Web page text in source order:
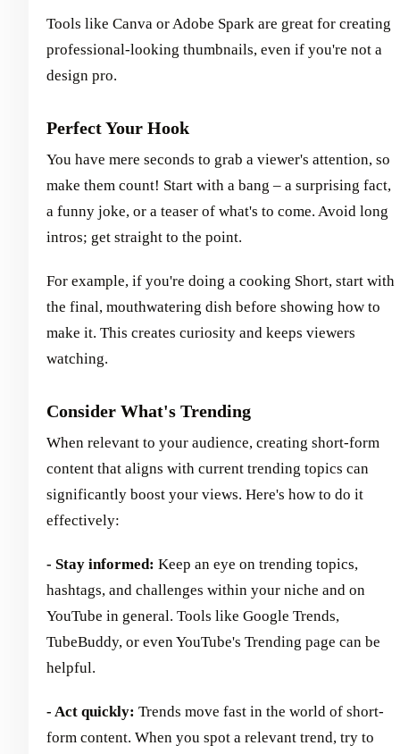
Tools like Canva or Adobe Spark are great for creating
professional-looking thumbnails, even if you're not a
design pro.
Perfect Your Hook
You have mere seconds to grab a viewer's attention, so
make them count! Start with a bang – a surprising fact,
a funny joke, or a teaser of what's to come. Avoid long
intros; get straight to the point.
For example, if you're doing a cooking Short, start with
the final, mouthwatering dish before showing how to
make it. This creates curiosity and keeps viewers
watching.
Consider What's Trending
When relevant to your audience, creating short-form
content that aligns with current trending topics can
significantly boost your views. Here's how to do it
effectively:
- Stay informed: Keep an eye on trending topics,
hashtags, and challenges within your niche and on
YouTube in general. Tools like Google Trends,
TubeBuddy, or even YouTube's Trending page can be
helpful.
- Act quickly: Trends move fast in the world of short-
form content. When you spot a relevant trend, try to